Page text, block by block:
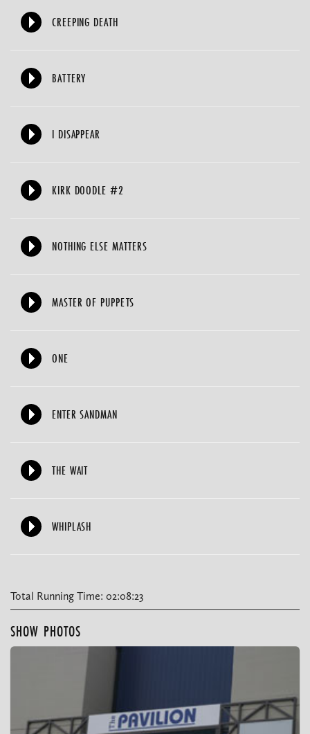
CREEPING DEATH
BATTERY
I DISAPPEAR
KIRK DOODLE #2
NOTHING ELSE MATTERS
MASTER OF PUPPETS
ONE
ENTER SANDMAN
THE WAIT
WHIPLASH
Total Running Time: 02:08:23
SHOW PHOTOS